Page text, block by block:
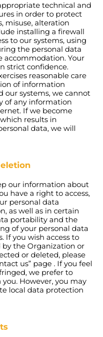
technical and
in order to protect
misuse, alteration
installing a firewall
to our systems, using
the personal data
accommodation. Your
strict confidence.
reasonable care
of information
systems, we cannot
of any information
If we become
results in
data, we will
our information about
have a right to access,
personal data
as well as in certain
portability and the
of your personal data
If you wish access to
by the Organization or
or deleted, please
us” page . If you feel
we prefer to
However, you may
local data protection